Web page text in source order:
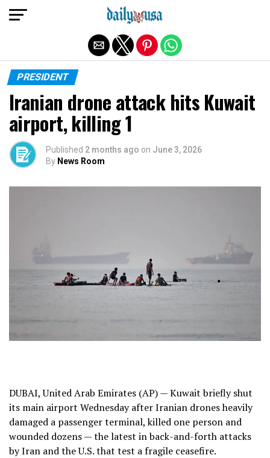
PRESIDENT
Iranian drone attack hits Kuwait
airport, killing 1
Published 2 months ago on June 3, 2026
By News Room
DUBAI, United Arab Emirates (AP) — Kuwait briefly shut
its main airport Wednesday after Iranian drones heavily
damaged a passenger terminal, killed one person and
wounded dozens — the latest in back-and-forth attacks
by Iran and the U.S. that test a fragile ceasefire.
Exit mobile version